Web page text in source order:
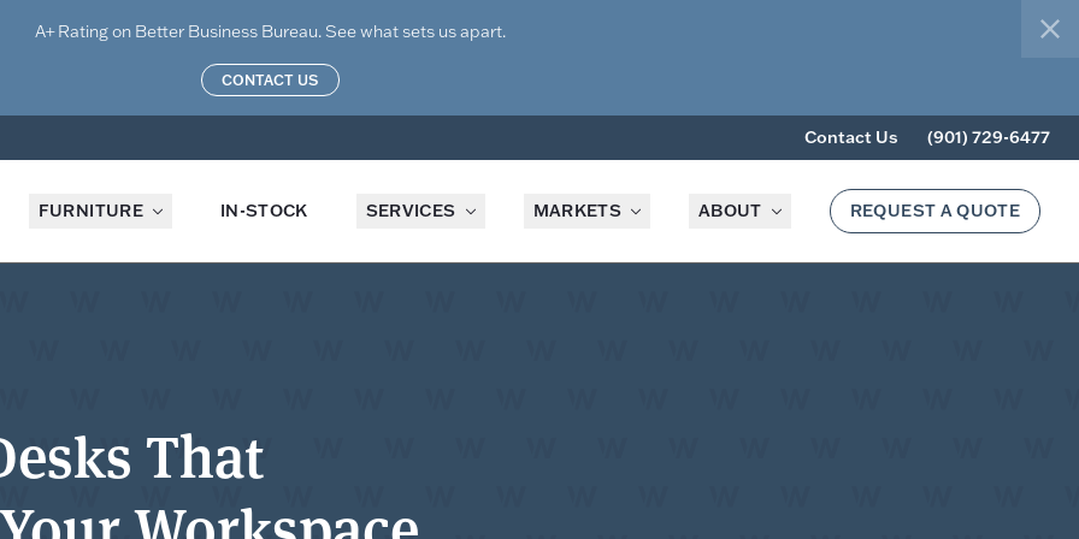
A+ Rating on Better Business Bureau. See what sets us apart.
CONTACT US
Contact Us (901) 729-6477
FURNITURE IN-STOCK SERVICES MARKETS ABOUT REQUEST A QUOTE
That